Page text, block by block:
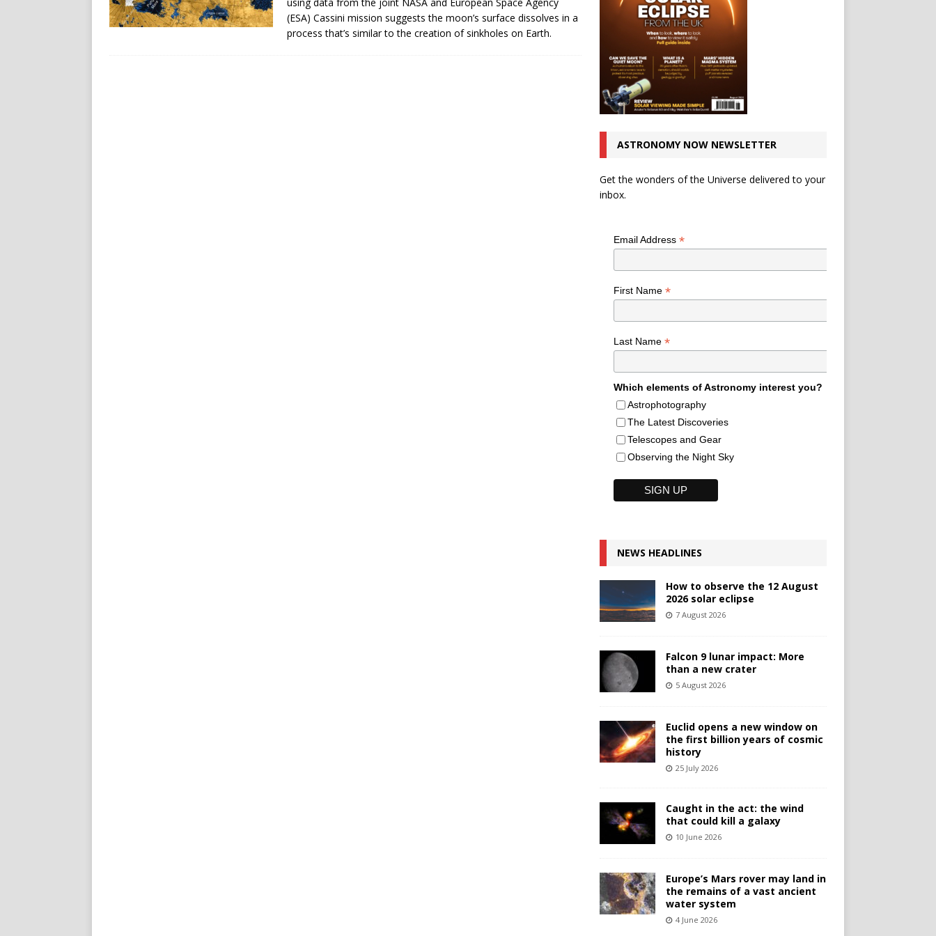
(ESA) Cassini mission suggests the moon’s surface dissolves in a
process that’s similar to the creation of sinkholes on Earth.
ASTRONOMY NOW NEWSLETTER
Get the wonders of the Universe delivered to your
inbox.
Email Address *
First Name *
Last Name *
Which elements of Astronomy interest you?
Astrophotography
The Latest Discoveries
Telescopes and Gear
Observing the Night Sky
NEWS HEADLINES
How to observe the 12 August
2026 solar eclipse
7 August 2026
Falcon 9 lunar impact: More
than a new crater
5 August 2026
Euclid opens a new window on
the first billion years of cosmic
history
25 July 2026
Caught in the act: the wind
that could kill a galaxy
10 June 2026
Europe’s Mars rover may land in
the remains of a vast ancient
water system
4 June 2026